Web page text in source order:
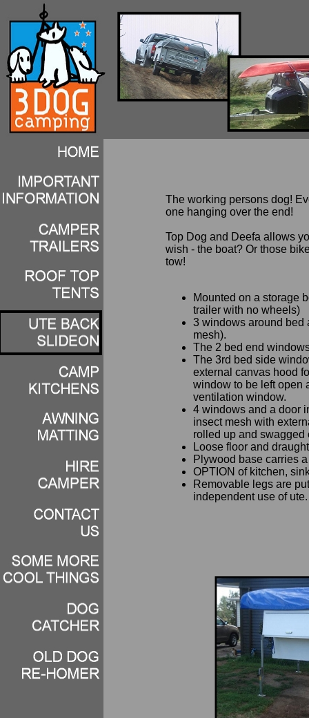
The working persons dog!
one hanging over the end!
Top Dog and Deefa allows
wish - the boat? Or those
tow!
Mounted on a storage
trailer with no wheels)
3 windows around bed
mesh).
The 2 bed end
The 3rd bed side
external canvas hood
window to be left open
ventilation window.
4 windows and a door
insect mesh with
rolled up and
Loose floor and
Plywood base carries
OPTION of kitchen,
Removable legs are
independent use of ute.